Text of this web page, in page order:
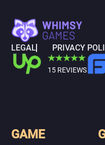
LEGAL PRIVACY
15 REVIEWS
GAME